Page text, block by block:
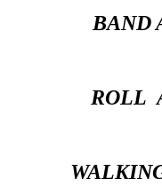
BAND
ROLL